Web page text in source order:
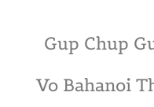
Gup Chup
Vo Bahanoi